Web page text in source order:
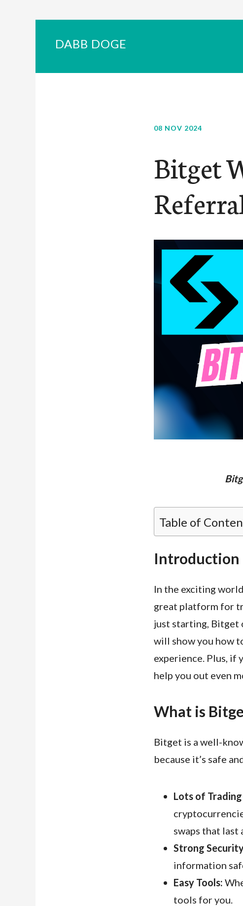
DABB DOGE
08 NOV 2024
Bitget
Table of
Introduction
In the exciting
great platform for
just starting, Bitget
will show you how
experience. Plus, if
help you out even
What is
Bitget is a well-
because it’s safe
Lots of
swaps that last
Strong
information
Easy Tools:
tools for you.